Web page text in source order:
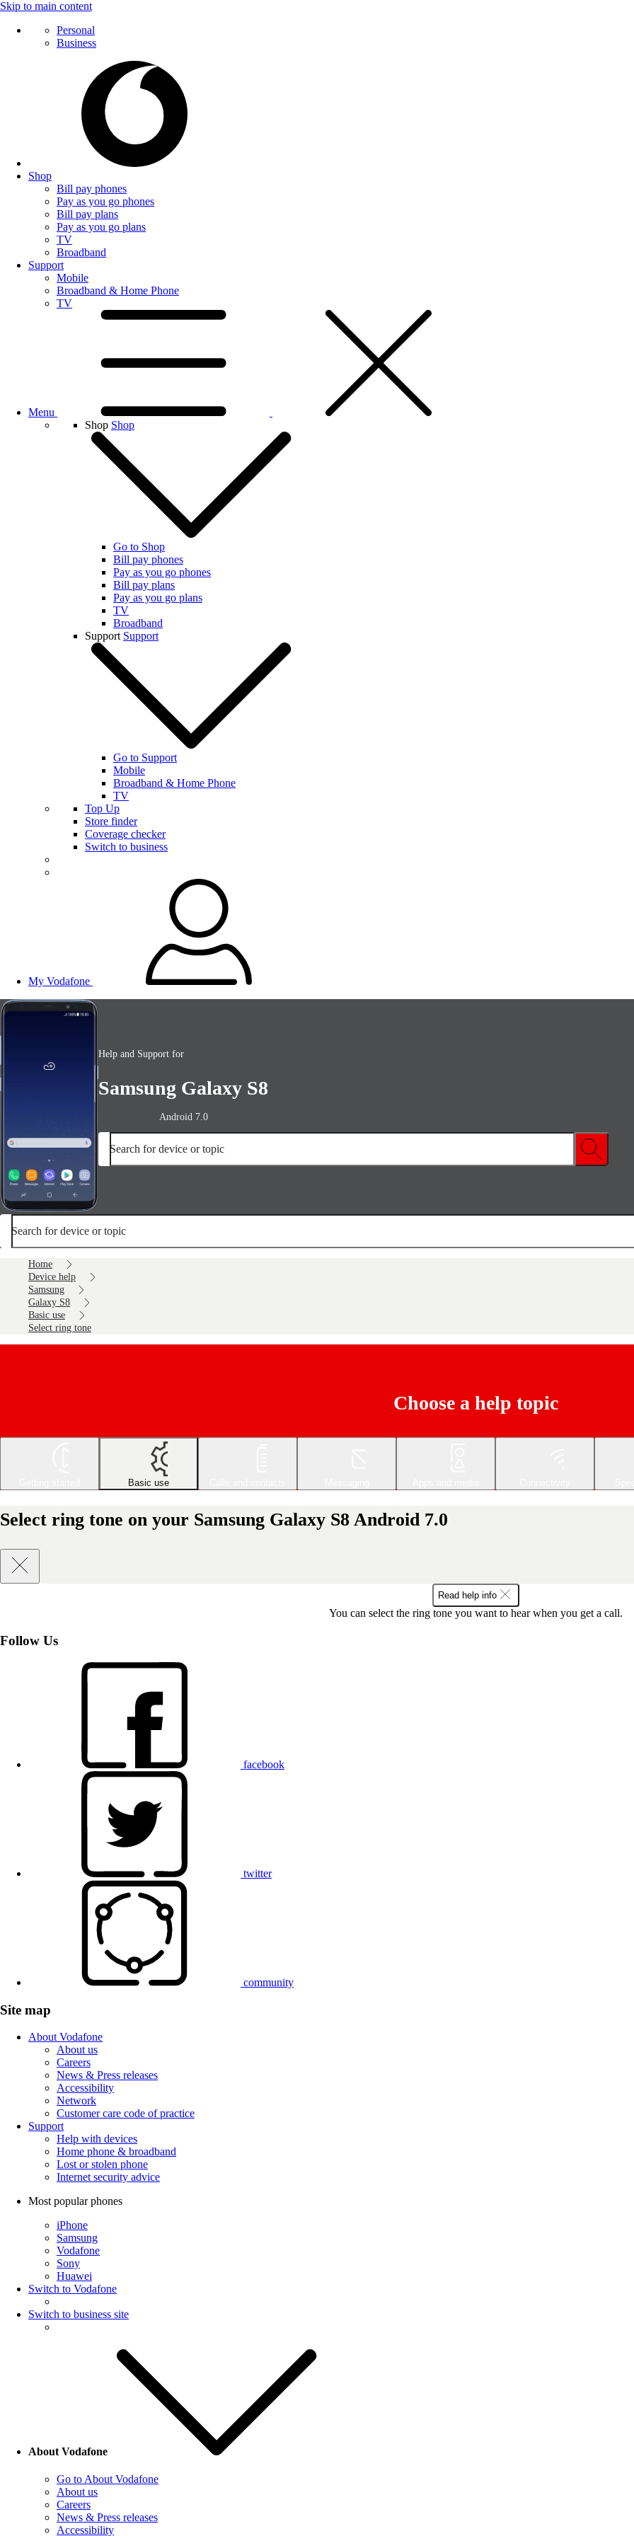
Skip to main content
Personal
Business
Shop
Bill pay phones
Pay as you go phones
Bill pay plans
Pay as you go plans
TV
Broadband
Support
Mobile
Broadband & Home Phone
TV
Menu
Shop Shop
Go to Shop
Bill pay phones
Pay as you go phones
Bill pay plans
Pay as you go plans
TV
Broadband
Support Support
Go to Support
Mobile
Broadband & Home Phone
TV
Top Up
Store finder
Coverage checker
Switch to business
My Vodafone
Help and Support for
Samsung Galaxy S8
Android 7.0
Search for device or topic
Search for device or topic
Home
Device help
Samsung
Galaxy S8
Basic use
Select ring tone
Choose a help topic
Basic use
Select ring tone on your Samsung Galaxy S8 Android 7.0
Read help info
You can select the ring tone you want to hear when you get a call.
Follow Us
facebook
twitter
community
Site map
About Vodafone
About us
Careers
News & Press releases
Accessibility
Network
Customer care code of practice
Support
Help with devices
Home phone & broadband
Lost or stolen phone
Internet security advice
Most popular phones
iPhone
Samsung
Vodafone
Sony
Huawei
Switch to Vodafone
Switch to business site
About Vodafone
Go to About Vodafone
About us
Careers
News & Press releases
Accessibility